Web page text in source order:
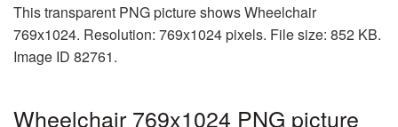
This transparent PNG picture shows Wheelchair
769x1024. Resolution: 769x1024 pixels. File size: 852 KB.
Image ID 82761.
Wheelchair 769x1024 PNG picture